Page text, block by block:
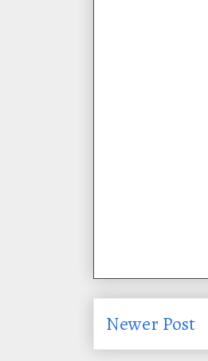
Newer Post